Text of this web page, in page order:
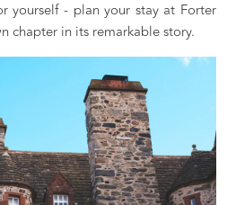
yourself - plan your stay at Forter
chapter in its remarkable story.